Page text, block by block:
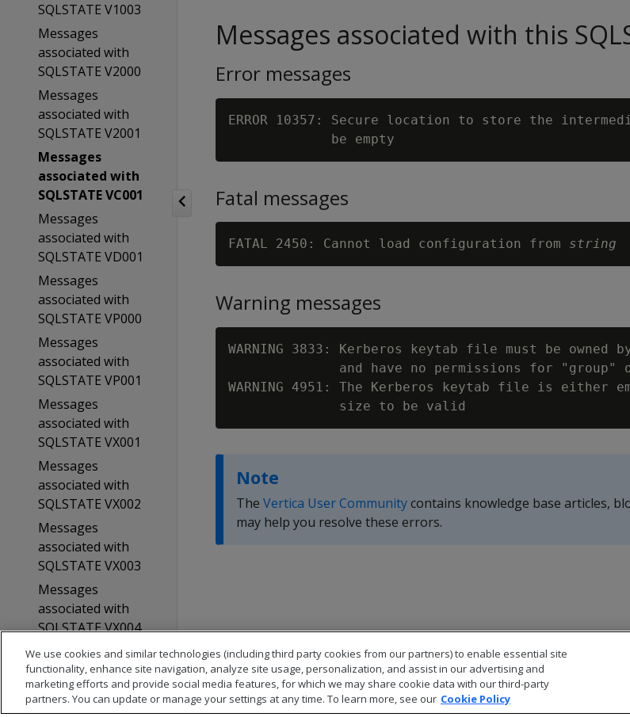
SQLSTATE V1003
Messages
associated with
SQLSTATE V2000
Messages
associated with
SQLSTATE V2001
Messages
associated with
SQLSTATE VC001
Messages
associated with
SQLSTATE VD001
Messages
associated with
SQLSTATE VP000
Messages
associated with
SQLSTATE VP001
Messages
associated with
SQLSTATE VX001
Messages
associated with
SQLSTATE VX002
Messages
associated with
SQLSTATE VX003
Messages
associated with
SQLSTATE VX004
Glossary
Copyright notice
Messages associated with this
Error messages
ERROR 10357: Secure location to store the
Fatal messages
FATAL 2450: Cannot load configuration from string
Warning messages
WARNING 3833: Kerberos keytab file must be owned
and have no permissions for "group"
WARNING 4951: The Kerberos keytab file is either
Note
The Vertica User Communitycontains knowledge base articles,
may help you resolve these errors.
We use cookies and similar technologies (including third party cookies from our partners) to enable essential site
functionality, enhance site navigation, analyze site usage, personalization, and assist in our advertising and
marketing efforts and provide social media features, for which we may share cookie data with our third-party
partners. You can update or manage your settings at any time. To learn more, see our Cookie Policy